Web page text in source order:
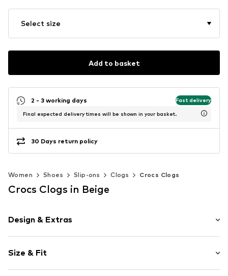
Select size
Add to basket
2 - 3 working days Fast delivery
Final expected delivery times will be shown in your basket.
30 Days return policy
Women Shoes Slip-ons Clogs Crocs Clogs
Crocs Clogs in Beige
Design & Extras
Round cap
All-over pattern
Size & Fit